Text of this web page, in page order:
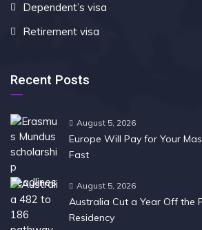
Dependent’s visa
Retirement visa
Recent Posts
August 5, 2026
Europe Will Pay for Your
Fast
August 5, 2026
Australia Cut a Year Off the
Residency